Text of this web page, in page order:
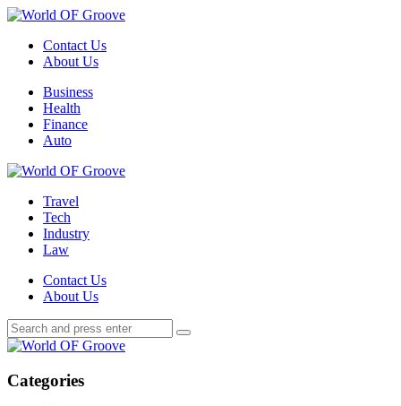
Menu
Contact Us
About Us
Search
Menu
Business
Health
Finance
Auto
World
Travel
Tech
Industry
Law
Contact Us
About Us
Search
Search
for:
Search
World
Categories